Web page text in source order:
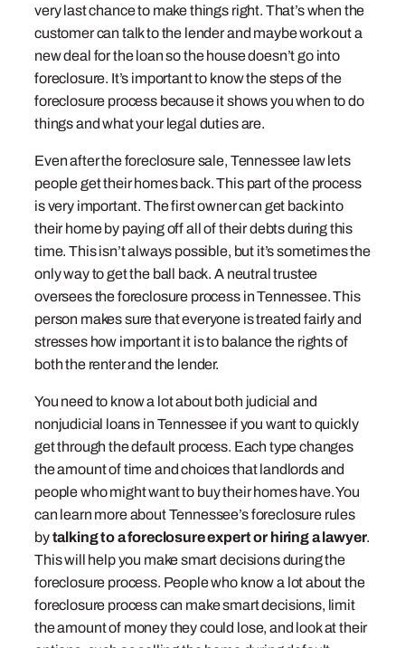
very last chance to make things right. That’s when the
customer can talk to the lender and maybe work out a
new deal for the loan so the house doesn’t go into
foreclosure. It’s important to know the steps of the
foreclosure process because it shows you when to do
things and what your legal duties are.
Even after the foreclosure sale, Tennessee law lets
people get their homes back. This part of the process
is very important. The first owner can get back into
their home by paying off all of their debts during this
time. This isn’t always possible, but it’s sometimes the
only way to get the ball back. A neutral trustee
oversees the foreclosure process in Tennessee. This
person makes sure that everyone is treated fairly and
stresses how important it is to balance the rights of
both the renter and the lender.
You need to know a lot about both judicial and
nonjudicial loans in Tennessee if you want to quickly
get through the default process. Each type changes
the amount of time and choices that landlords and
people who might want to buy their homes have. You
can learn more about Tennessee’s foreclosure rules
bytalking to a foreclosure expert or hiring a lawyer.
This will help you make smart decisions during the
foreclosure process. People who know a lot about the
foreclosure process can make smart decisions, limit
the amount of money they could lose, and look at their